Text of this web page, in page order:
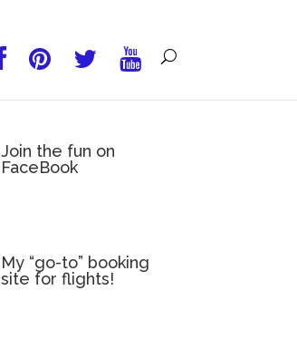
Join the fun on
FaceBook
My “go-to” booking
site for flights!